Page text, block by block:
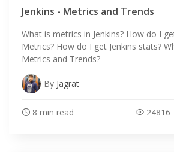
Jenkins - Metrics and Trends
What is metrics in Jenkins? How do I
Metrics? How do I get Jenkins stats?
Metrics and Trends?
By Jagrat
8 min read 24816